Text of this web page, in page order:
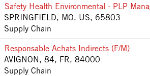
Safety Health Environmental - PLP
SPRINGFIELD, MO, US, 65803
Supply Chain
Responsable Achats Indirects (F/M)
AVIGNON, 84, FR, 84000
Supply Chain